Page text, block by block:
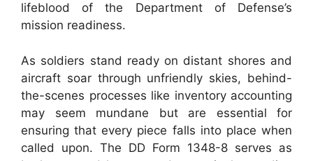
lifeblood of the Department of Defense’s
mission readiness.
As soldiers stand ready on distant shores and
aircraft soar through unfriendly skies, behind-
the-scenes processes like inventory accounting
may seem mundane but are essential for
ensuring that every piece falls into place when
called upon. The DD Form 1348-8 serves as